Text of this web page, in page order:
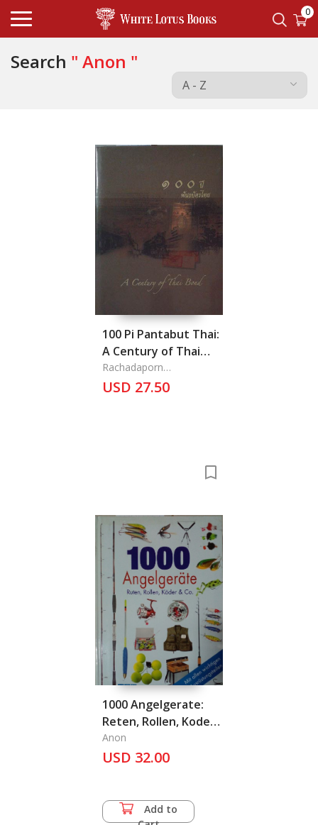
0
Search " Anon "
100 Pi Pantabut Thai:
A Century of Thai
Bond
Rachadaporn
Lerphokanont Ass. Pro.,
and Ranee Itarat
USD 27.50
1000 Angelgerate:
Reten, Rollen, Koder
& Co.
Anon
USD 32.00
Add to